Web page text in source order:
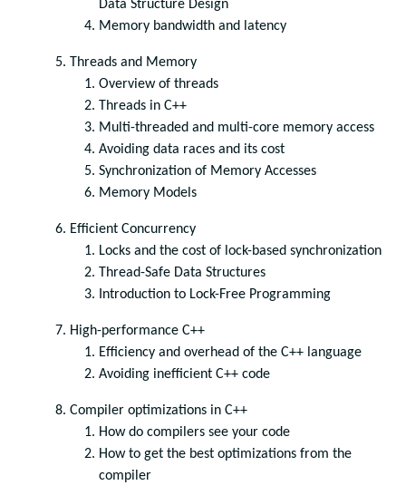
Data Structure Design
Memory bandwidth and latency
Threads and Memory
Overview of threads
Threads in C++
Multi-threaded and multi-core memory access
Avoiding data races and its cost
Synchronization of Memory Accesses
Memory Models
Efficient Concurrency
Locks and the cost of lock-based synchronization
Thread-Safe Data Structures
Introduction to Lock-Free Programming
High-performance C++
Efficiency and overhead of the C++ language
Avoiding inefficient C++ code
Compiler optimizations in C++
How do compilers see your code
How to get the best optimizations from the
compiler